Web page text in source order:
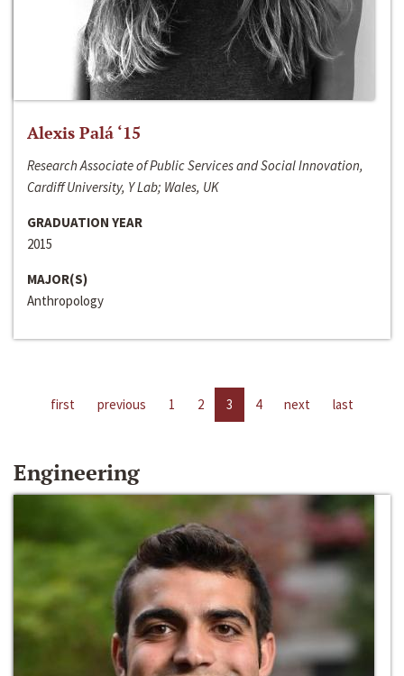
Alexis Palá ‘15
Research Associate of Public Services and Social Innovation,
Cardiff University, Y Lab; Wales, UK
GRADUATION YEAR
2015
MAJOR(S)
Anthropology
first previous 1 2 3 4 next last
Engineering